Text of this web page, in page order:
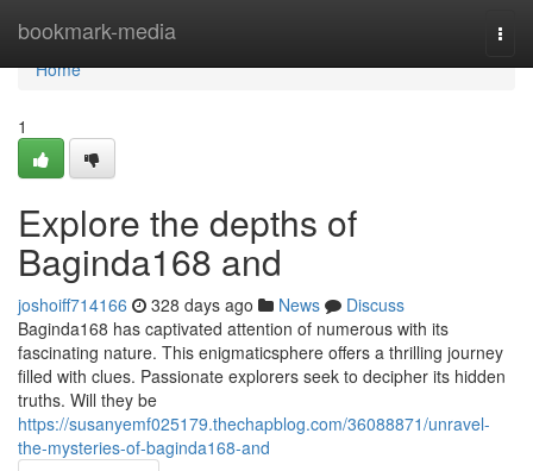
bookmark-media
Home
Home
1
Explore the depths of
Baginda168 and
joshoiff714166 328 days ago News
Discuss
Baginda168 has captivated attention of numerous with its
fascinating nature. This enigmaticsphere offers a thrilling journey
filled with clues. Passionate explorers seek to decipher its hidden
truths. Will they be
https://susanyemf025179.thechapblog.com/36088871/unravel-
the-mysteries-of-baginda168-and